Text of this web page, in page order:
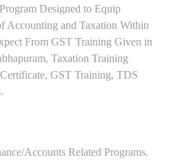
Designed to Equip
Accounting and Taxation Within
From GST Training Given in
Taxation Training
GST Training, TDS
Accounts Related Programs.